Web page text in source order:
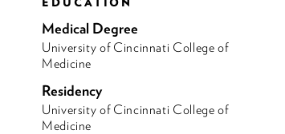
Medical Degree
University of Cincinnati College of
Medicine
Residency
University of Cincinnati College of
Medicine